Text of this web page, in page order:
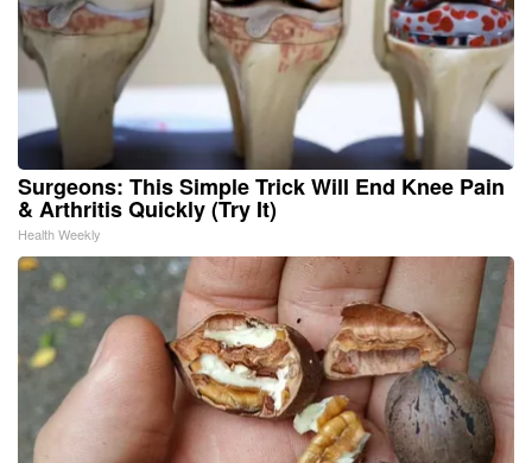
Surgeons: This Simple Trick Will End Knee Pain
& Arthritis Quickly (Try It)
Health Weekly